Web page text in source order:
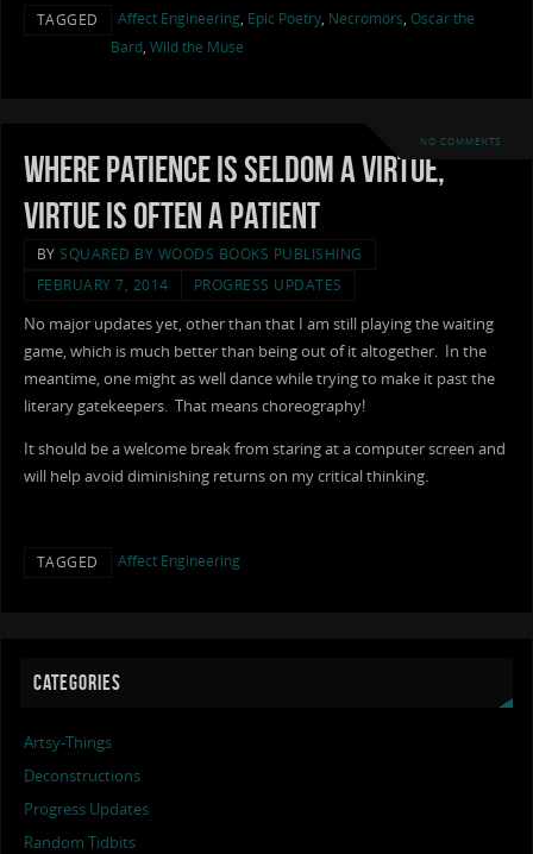
TAGGED Affect Engineering, Epic Poetry, Necromors, Oscar the
Bard, Wild the Muse
NO COMMENTS
Where Patience is Seldom a Virtue,
Virtue is Often a Patient
BY SQUARED BY WOODS BOOKS PUBLISHING
FEBRUARY 7, 2014
PROGRESS UPDATES
No major updates yet, other than that I am still playing the waiting
game, which is much better than being out of it altogether. In the
meantime, one might as well dance while trying to make it past the
literary gatekeepers. That means choreography!
It should be a welcome break from staring at a computer screen and
will help avoid diminishing returns on my critical thinking.
TAGGED Affect Engineering
CATEGORIES
Artsy-Things
Deconstructions
Progress Updates
Random Tidbits